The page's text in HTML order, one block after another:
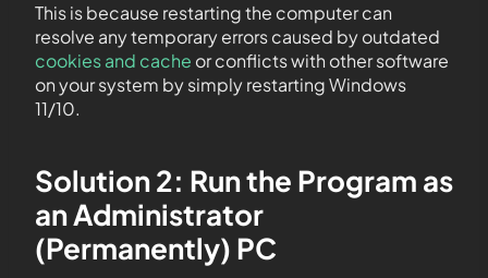
This is because restarting the computer can
resolve any temporary errors caused by outdated
cookies and cache or conflicts with other software
on your system by simply restarting Windows
11/10.
Solution 2: Run the Program as
an Administrator
(Permanently) PC